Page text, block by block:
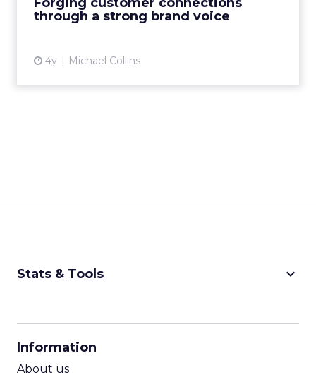
through a strong brand voice
4y Michael Collins
View article
Stats & Tools keyboard_arrow_down
Information
About us